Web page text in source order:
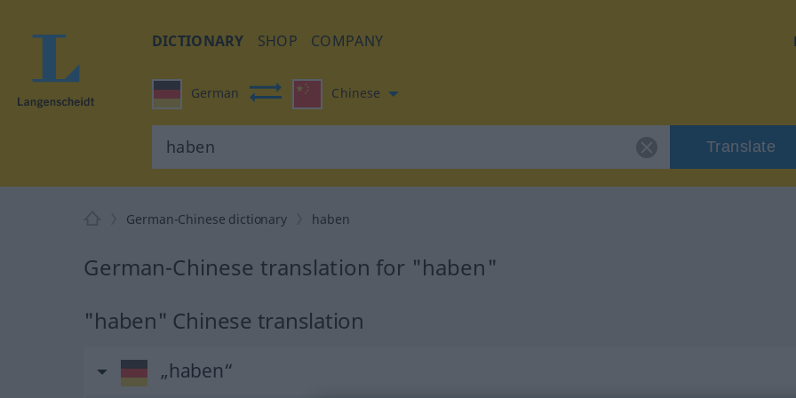
DICTIONARY SHOP COMPANY
German Chinese
Translate
German-Chinese dictionary haben
German-Chinese translation for "haben"
"haben" Chinese translation
„haben“